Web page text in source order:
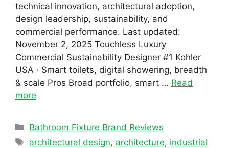
technical innovation, architectural adoption,
design leadership, sustainability, and
commercial performance. Last updated:
November 2, 2025 Touchless Luxury
Commercial Sustainability Designer #1 Kohler
USA · Smart toilets, digital showering, breadth
& scale Pros Broad portfolio, smart … Read
more
Categories
Bathroom Fixture Brand Reviews
Tags
architectural design, architecture, industrial